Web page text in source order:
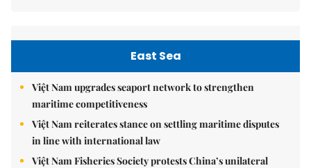
East Sea
Việt Nam upgrades seaport network to strengthen
maritime competitiveness
Việt Nam reiterates stance on settling maritime disputes
in line with international law
Việt Nam Fisheries Society protests China’s unilateral